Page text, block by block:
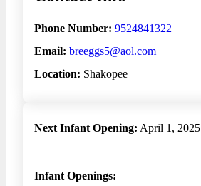
Phone Number: 9524841322
Email: breeggs5@aol.com
Location: Shakopee
Next Infant Opening: April 1, 2025
Infant Openings: